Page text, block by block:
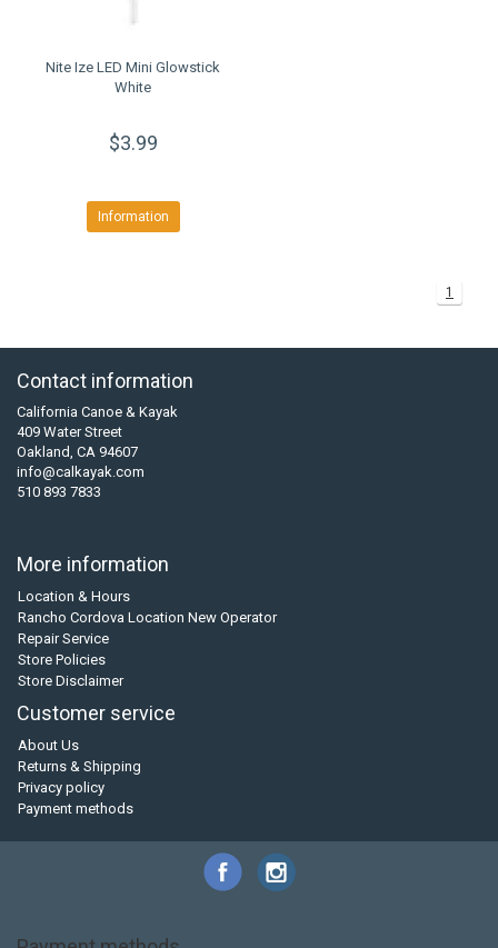
Nite Ize LED Mini Glowstick
White
$3.99
Information
1
Contact information
California Canoe & Kayak
409 Water Street
Oakland, CA 94607
info@calkayak.com
510 893 7833
More information
Location & Hours
Rancho Cordova Location New Operator
Repair Service
Store Policies
Store Disclaimer
Customer service
About Us
Returns & Shipping
Privacy policy
Payment methods